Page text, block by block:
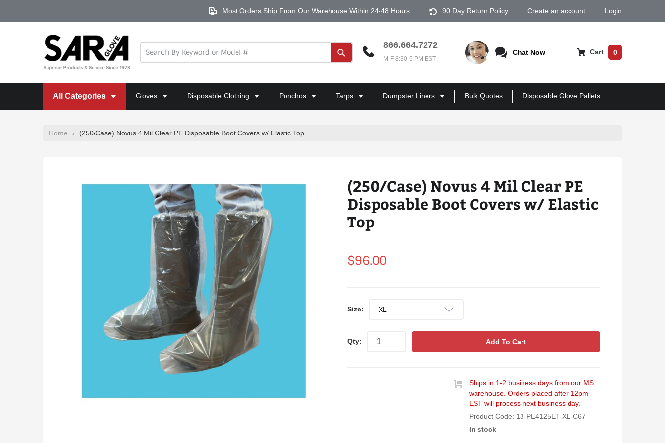
Most Orders Ship From Our Warehouse Within 24-48 Hours 90 Day Return Policy Create an account Login
Submit
866.664.7272
M-F 8:30-5 PM EST
Chat Now Cart 0
All Categories Gloves Disposable Clothing Ponchos Tarps Dumpster Liners Bulk Quotes Disposable Glove Pallets
Home › (250/Case) Novus 4 Mil Clear PE Disposable Boot Covers w/ Elastic Top
(250/Case) Novus 4 Mil Clear PE
Disposable Boot Covers w/ Elastic
Top
Regular
$96.00
Size:
Qty: Add To Cart
Ships in 1-2 business days from our MS
warehouse. Orders placed after 12pm
EST will process next business day.
Product Code: 13-PE4125ET-XL-C67
In stock